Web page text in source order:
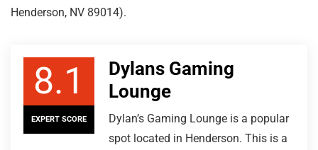
Henderson, NV 89014).
8.1
EXPERT SCORE
Dylans Gaming
Lounge
Dylan’s Gaming Lounge is a popular
spot located in Henderson. This is a